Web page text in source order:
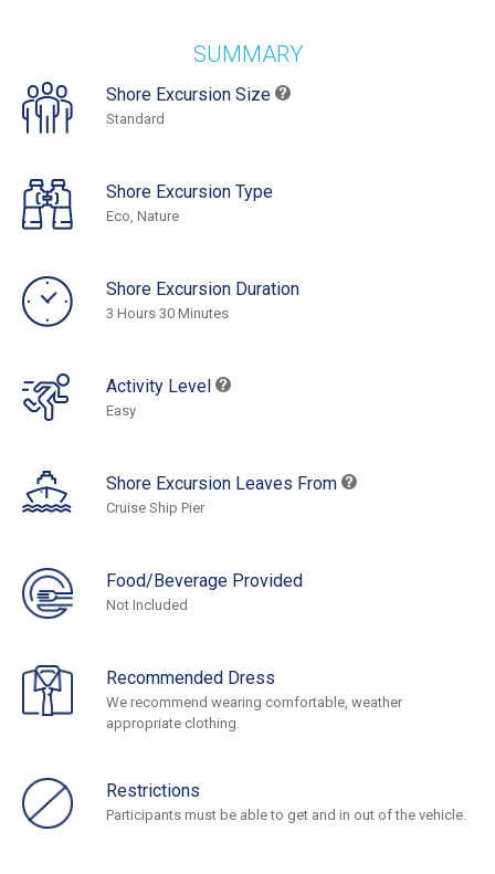
SUMMARY
Shore Excursion Size
Standard
Shore Excursion Type
Eco, Nature
Shore Excursion Duration
3 Hours 30 Minutes
Activity Level
Easy
Shore Excursion Leaves From
Cruise Ship Pier
Food/Beverage Provided
Not Included
Recommended Dress
We recommend wearing comfortable, weather
appropriate clothing.
Restrictions
Participants must be able to get and in out of the vehicle.